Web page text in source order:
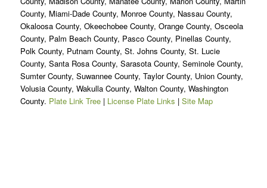
County, Miami-Dade County, Monroe County, Nassau County,
Okaloosa County, Okeechobee County, Orange County, Osceola
County, Palm Beach County, Pasco County, Pinellas County,
Polk County, Putnam County, St. Johns County, St. Lucie
County, Santa Rosa County, Sarasota County, Seminole County,
Sumter County, Suwannee County, Taylor County, Union County,
Volusia County, Wakulla County, Walton County, Washington
County. Plate Link Tree| License Plate Links | Site Map